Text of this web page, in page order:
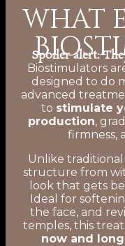
WHAT
Spoiler alert:
Biostimulators
designed to do
advanced
to stimulate
production,
firmness,
Unlike
structure from
look that gets
Ideal for
the face, and
temples, this
now and